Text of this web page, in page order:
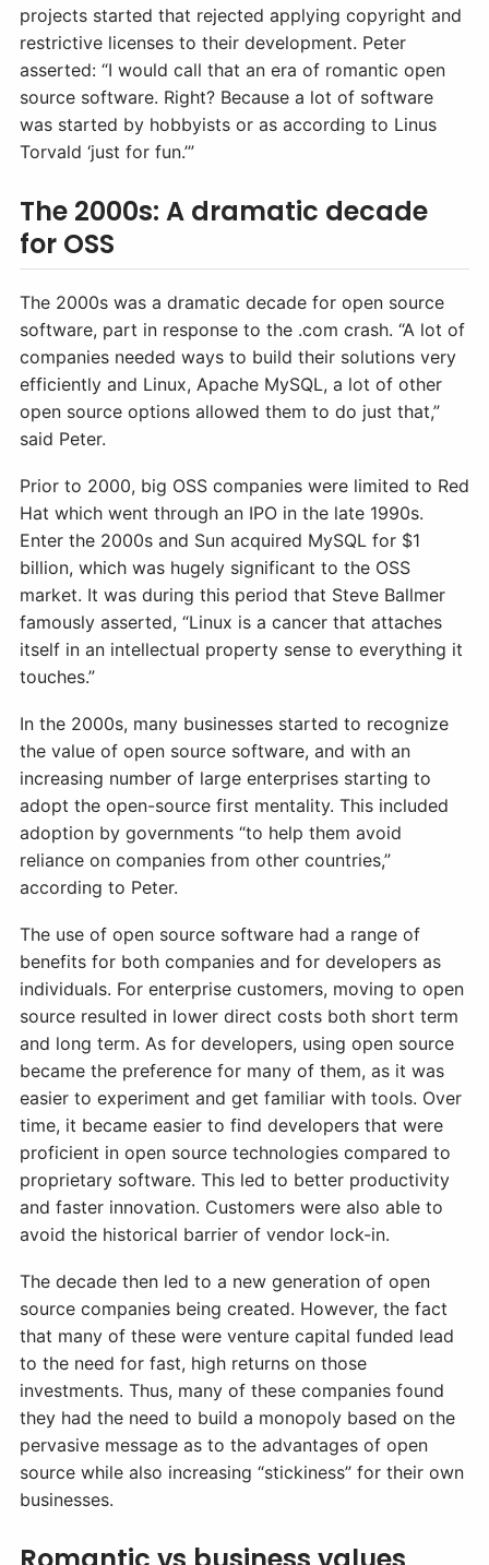
projects started that rejected applying copyright and
restrictive licenses to their development. Peter
asserted: “I would call that an era of romantic open
source software. Right? Because a lot of software
was started by hobbyists or as according to Linus
Torvald ‘just for fun.’”
The 2000s: A dramatic decade
for OSS
The 2000s was a dramatic decade for open source
software, part in response to the .com crash. “A lot of
companies needed ways to build their solutions very
efficiently and Linux, Apache MySQL, a lot of other
open source options allowed them to do just that,”
said Peter.
Prior to 2000, big OSS companies were limited to Red
Hat which went through an IPO in the late 1990s.
Enter the 2000s and Sun acquired MySQL for $1
billion, which was hugely significant to the OSS
market. It was during this period that Steve Ballmer
famously asserted, “Linux is a cancer that attaches
itself in an intellectual property sense to everything it
touches.”
In the 2000s, many businesses started to recognize
the value of open source software, and with an
increasing number of large enterprises starting to
adopt the open-source first mentality. This included
adoption by governments “to help them avoid
reliance on companies from other countries,”
according to Peter.
The use of open source software had a range of
benefits for both companies and for developers as
individuals. For enterprise customers, moving to open
source resulted in lower direct costs both short term
and long term. As for developers, using open source
became the preference for many of them, as it was
easier to experiment and get familiar with tools. Over
time, it became easier to find developers that were
proficient in open source technologies compared to
proprietary software. This led to better productivity
and faster innovation. Customers were also able to
avoid the historical barrier of vendor lock-in.
The decade then led to a new generation of open
source companies being created. However, the fact
that many of these were venture capital funded lead
to the need for fast, high returns on those
investments. Thus, many of these companies found
they had the need to build a monopoly based on the
pervasive message as to the advantages of open
source while also increasing “stickiness” for their own
businesses.